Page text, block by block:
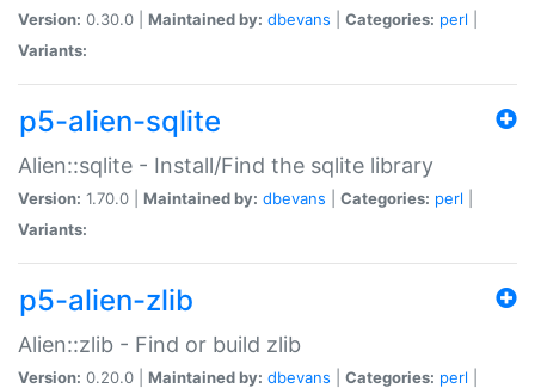
Version: 0.30.0 | Maintained by: dbevans Categories: perl
Variants:
p5-alien-sqlite
Alien::sqlite - Install/Find the sqlite library
Version: 1.70.0 | Maintained by: dbevans Categories: perl
Variants:
p5-alien-zlib
Alien::zlib - Find or build zlib
Version: 0.20.0 | Maintained by: dbevans Categories: perl